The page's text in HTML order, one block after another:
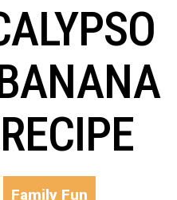
Family Fun